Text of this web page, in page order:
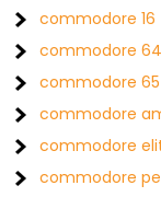
commodore 16
commodore 64
commodore 65
commodore
commodore
commodore